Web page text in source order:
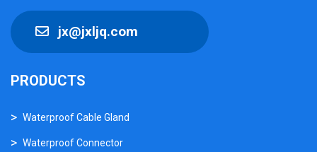
jx@jxljq.com
PRODUCTS
Waterproof Cable Gland
Waterproof Connector